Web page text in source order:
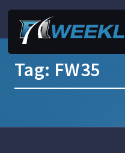
Tag: FW35